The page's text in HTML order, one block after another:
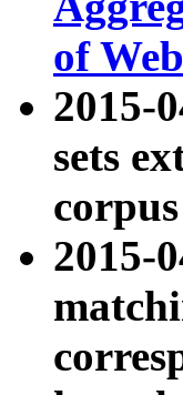
of
2015-
sets
2015-